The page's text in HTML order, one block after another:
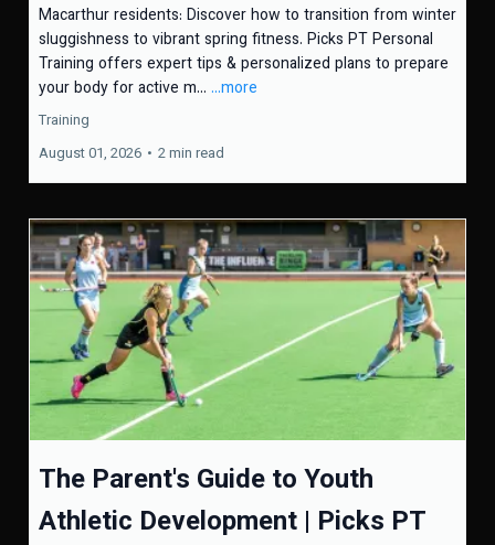
Macarthur residents: Discover how to transition from winter
sluggishness to vibrant spring fitness. Picks PT Personal
Training offers expert tips & personalized plans to prepare
your body for active m... ...more
Training
August 01, 2026 • 2 min read
The Parent's Guide to Youth
Athletic Development | Picks PT